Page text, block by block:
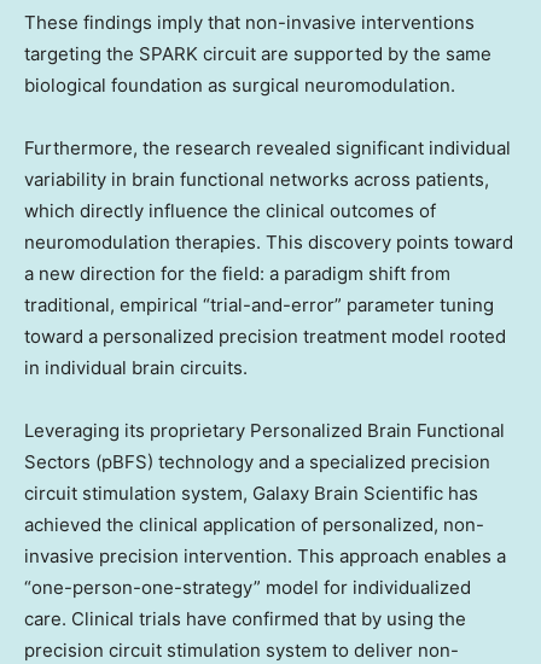
These findings imply that non-invasive interventions
targeting the SPARK circuit are supported by the same
biological foundation as surgical neuromodulation.
Furthermore, the research revealed significant individual
variability in brain functional networks across patients,
which directly influence the clinical outcomes of
neuromodulation therapies. This discovery points toward
a new direction for the field: a paradigm shift from
traditional, empirical “trial-and-error” parameter tuning
toward a personalized precision treatment model rooted
in individual brain circuits.
Leveraging its proprietary Personalized Brain Functional
Sectors (pBFS) technology and a specialized precision
circuit stimulation system, Galaxy Brain Scientific has
achieved the clinical application of personalized, non-
invasive precision intervention. This approach enables a
“one-person-one-strategy” model for individualized
care. Clinical trials have confirmed that by using the
precision circuit stimulation system to deliver non-